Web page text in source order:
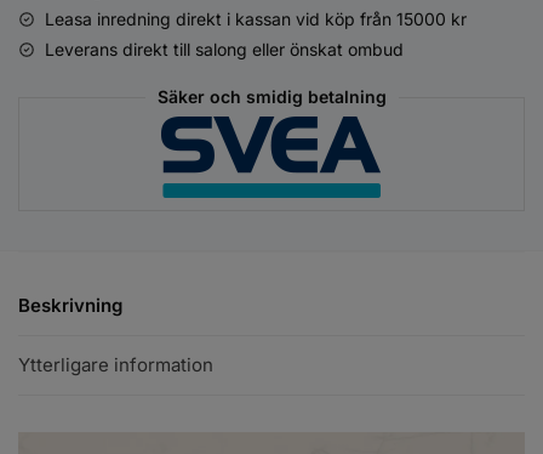
Leasa inredning direkt i kassan vid köp från 15000 kr
Leverans direkt till salong eller önskat ombud
Säker och smidig betalning
Beskrivning
Ytterligare information